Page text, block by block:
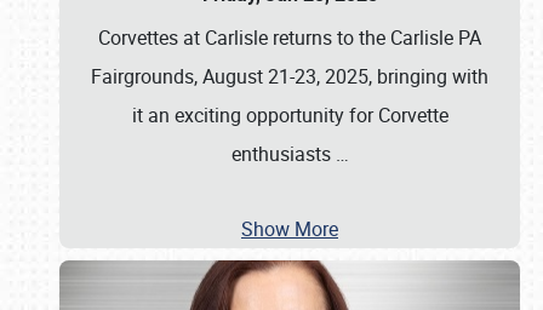
Corvettes at Carlisle returns to the Carlisle PA
Fairgrounds, August 21-23, 2025, bringing with
it an exciting opportunity for Corvette
enthusiasts …
Show More